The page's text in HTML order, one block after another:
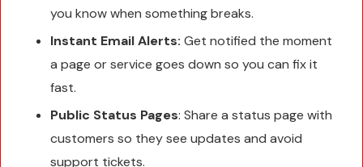
you know when something breaks.
Instant Email Alerts: Get notified the moment
a page or service goes down so you can fix it
fast.
Public Status Pages: Share a status page with
customers so they see updates and avoid
support tickets.